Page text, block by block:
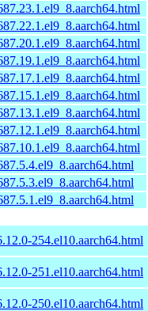
254.el10.aarch64.html
251.el10.aarch64.html
250.el10.aarch64.html